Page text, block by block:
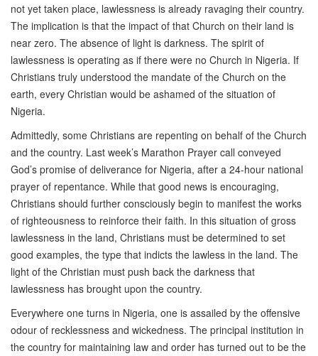
not yet taken place, lawlessness is already ravaging their country.
The implication is that the impact of that Church on their land is
near zero. The absence of light is darkness. The spirit of
lawlessness is operating as if there were no Church in Nigeria. If
Christians truly understood the mandate of the Church on the
earth, every Christian would be ashamed of the situation of
Nigeria.
Admittedly, some Christians are repenting on behalf of the Church
and the country. Last week’s Marathon Prayer call conveyed
God’s promise of deliverance for Nigeria, after a 24-hour national
prayer of repentance. While that good news is encouraging,
Christians should further consciously begin to manifest the works
of righteousness to reinforce their faith. In this situation of gross
lawlessness in the land, Christians must be determined to set
good examples, the type that indicts the lawless in the land. The
light of the Christian must push back the darkness that
lawlessness has brought upon the country.
Everywhere one turns in Nigeria, one is assailed by the offensive
odour of recklessness and wickedness. The principal institution in
the country for maintaining law and order has turned out to be the